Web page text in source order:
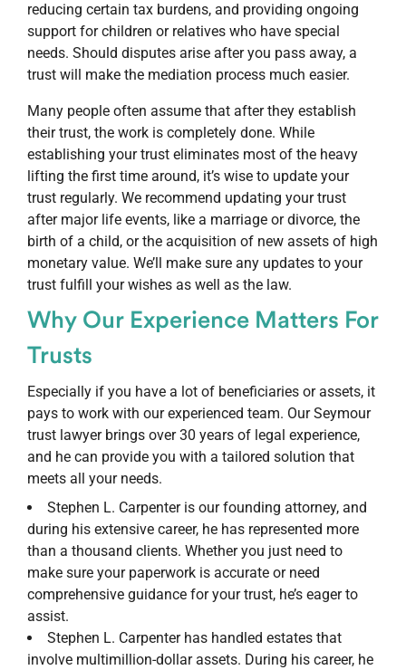
reducing certain tax burdens, and providing ongoing
support for children or relatives who have special
needs. Should disputes arise after you pass away, a
trust will make the mediation process much easier.
Many people often assume that after they establish
their trust, the work is completely done. While
establishing your trust eliminates most of the heavy
lifting the first time around, it’s wise to update your
trust regularly. We recommend updating your trust
after major life events, like a marriage or divorce, the
birth of a child, or the acquisition of new assets of high
monetary value. We’ll make sure any updates to your
trust fulfill your wishes as well as the law.
Why Our Experience Matters For
Trusts
Especially if you have a lot of beneficiaries or assets, it
pays to work with our experienced team. Our Seymour
trust lawyer brings over 30 years of legal experience,
and he can provide you with a tailored solution that
meets all your needs.
Stephen L. Carpenter is our founding attorney, and
during his extensive career, he has represented more
than a thousand clients. Whether you just need to
make sure your paperwork is accurate or need
comprehensive guidance for your trust, he’s eager to
assist.
Stephen L. Carpenter has handled estates that
involve multimillion-dollar assets. During his career, he